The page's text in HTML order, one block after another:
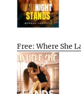
Free: Where She